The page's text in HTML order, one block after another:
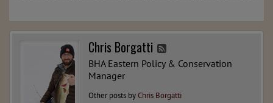
Chris Borgatti
BHA Eastern Policy & Conservation
Manager
Other posts byChris Borgatti